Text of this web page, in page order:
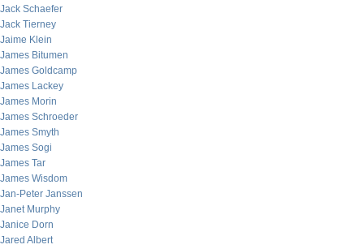
Jack Schaefer
Jack Tierney
Jaime Klein
James Bitumen
James Goldcamp
James Lackey
James Morin
James Schroeder
James Smyth
James Sogi
James Tar
James Wisdom
Jan-Peter Janssen
Janet Murphy
Janice Dorn
Jared Albert